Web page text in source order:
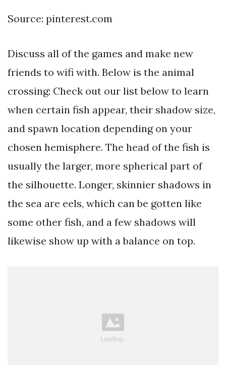
Source: pinterest.com
Discuss all of the games and make new
friends to wifi with. Below is the animal
crossing: Check out our list below to learn
when certain fish appear, their shadow size,
and spawn location depending on your
chosen hemisphere. The head of the fish is
usually the larger, more spherical part of
the silhouette. Longer, skinnier shadows in
the sea are eels, which can be gotten like
some other fish, and a few shadows will
likewise show up with a balance on top.